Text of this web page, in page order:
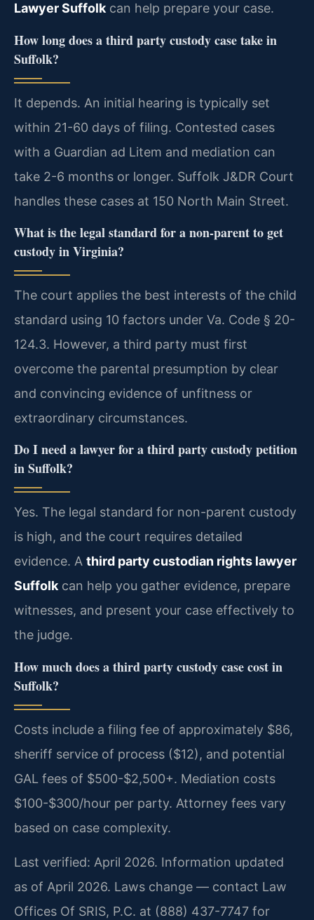
Lawyer Suffolk can help prepare your case.
How long does a third party custody case take in
Suffolk?
It depends. An initial hearing is typically set
within 21-60 days of filing. Contested cases
with a Guardian ad Litem and mediation can
take 2-6 months or longer. Suffolk J&DR Court
handles these cases at 150 North Main Street.
What is the legal standard for a non-parent to get
custody in Virginia?
The court applies the best interests of the child
standard using 10 factors under Va. Code § 20-
124.3. However, a third party must first
overcome the parental presumption by clear
and convincing evidence of unfitness or
extraordinary circumstances.
Do I need a lawyer for a third party custody petition
in Suffolk?
Yes. The legal standard for non-parent custody
is high, and the court requires detailed
evidence. A third party custodian rights lawyer
Suffolkcan help you gather evidence, prepare
witnesses, and present your case effectively to
the judge.
How much does a third party custody case cost in
Suffolk?
Costs include a filing fee of approximately $86,
sheriff service of process ($12), and potential
GAL fees of $500-$2,500+. Mediation costs
$100-$300/hour per party. Attorney fees vary
based on case complexity.
Last verified: April 2026. Information updated
as of April 2026. Laws change — contact Law
Offices Of SRIS, P.C. at (888) 437-7747 for